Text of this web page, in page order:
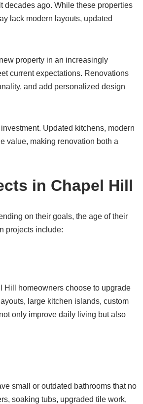
decades ago. While these properties
lack modern layouts, updated
property in an increasingly
current expectations. Renovations
and add personalized design
Updated kitchens, modern
value, making renovation both a
in Chapel Hill
on their goals, the age of their
projects include:
Hill homeowners choose to upgrade
large kitchen islands, custom
only improve daily living but also
small or outdated bathrooms that no
soaking tubs, upgraded tile work,